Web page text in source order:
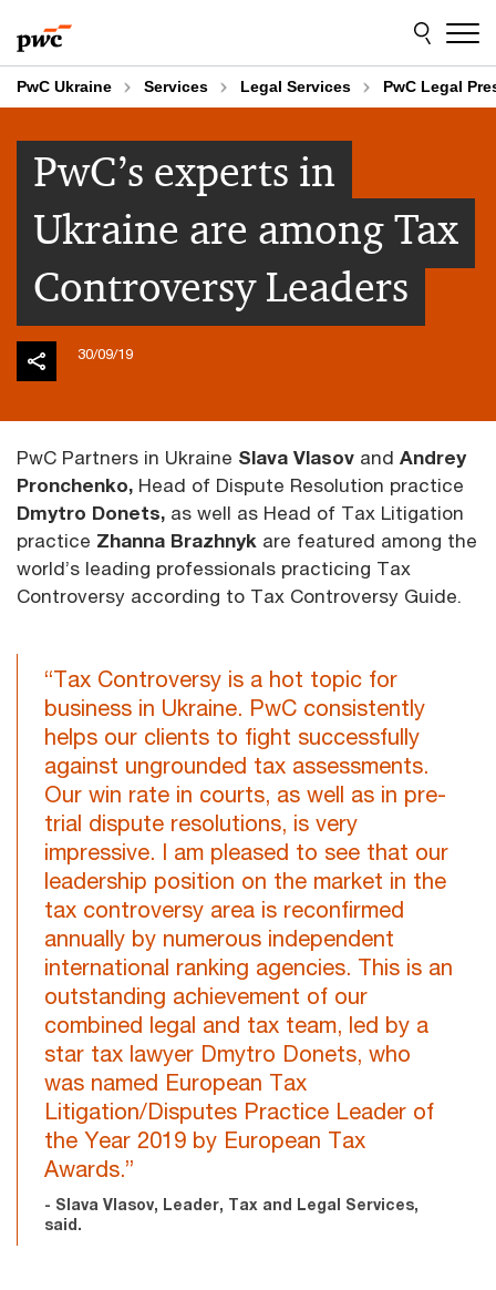
to
content
to
footer
PwC Ukraine Services Legal Services PwC Legal
PwC’s experts in
Ukraine are among Tax
Controversy Leaders
30/09/19
PwC Partners in Ukraine Slava Vlasov and Andrey
Pronchenko, Head of Dispute Resolution practice
Dmytro Donets, as well as Head of Tax Litigation
practice Zhanna Brazhnyk are featured among the
world’s leading professionals practicing Tax
Controversy according to Tax Controversy Guide.
“Tax Controversy is a hot topic for
business in Ukraine. PwC consistently
helps our clients to fight successfully
against ungrounded tax assessments.
Our win rate in courts, as well as in pre-
trial dispute resolutions, is very
impressive. I am pleased to see that our
leadership position on the market in the
tax controversy area is reconfirmed
annually by numerous independent
international ranking agencies. This is an
outstanding achievement of our
combined legal and tax team, led by a
star tax lawyer Dmytro Donets, who
was named European Tax
Litigation/Disputes Practice Leader of
the Year 2019 by European Tax
Awards.”
- Slava Vlasov, Leader, Tax and Legal Services,
said.